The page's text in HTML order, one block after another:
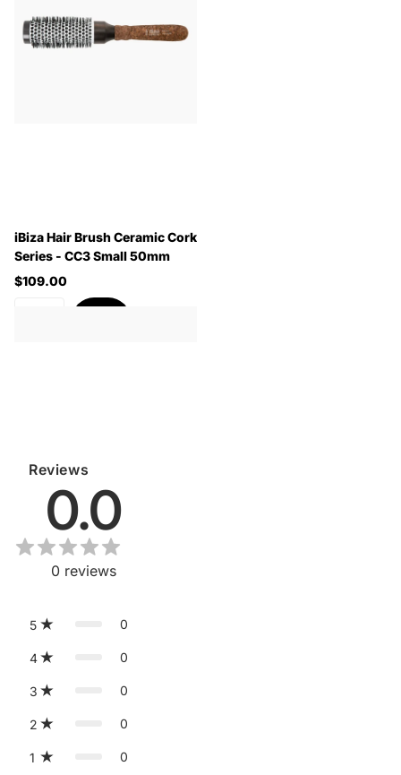
iBiza Hair Brush Ceramic Cork
Series - CC3 Small 50mm
$109.00
Reviews
0.0
0 reviews
5 0
4 0
3 0
2 0
1 0